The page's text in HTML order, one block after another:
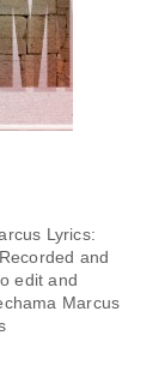
Lyrics:
and
edit and
Marcus